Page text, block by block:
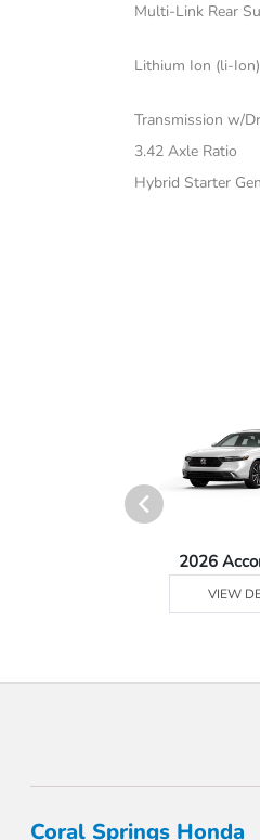
Multi-Link Rear
Lithium Ion (li-
Transmission w/
3.42 Axle Ratio
Hybrid Starter
2026
VIEW
Coral Springs Honda